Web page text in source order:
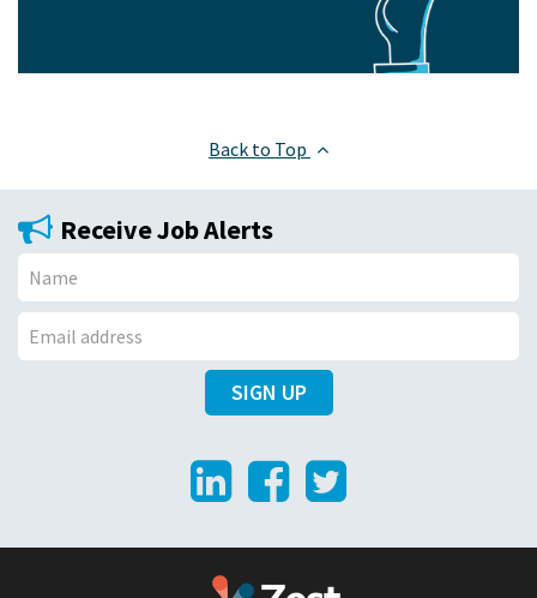
Back to Top
Receive Job Alerts
N
E
SIGN UP
LinkedIn
Facebook
Twitter